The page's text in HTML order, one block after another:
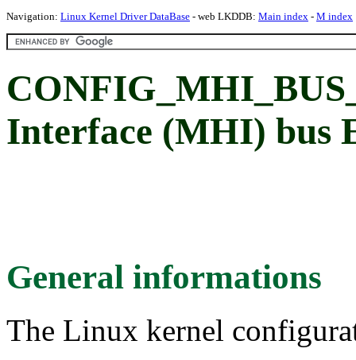
Navigation: Linux Kernel Driver DataBase - web LKDDB: Main index - M index
Interface (MHI) bus
General informations
The Linux kernel